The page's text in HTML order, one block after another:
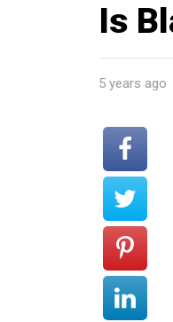
Is
5 years ago